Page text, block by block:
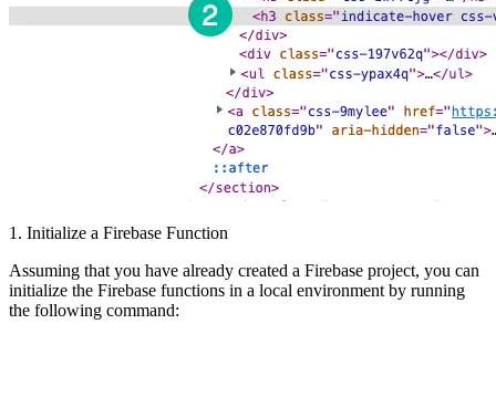
1. Initialize a Firebase Function
Assuming that you have already created a Firebase project, you can
initialize the Firebase functions in a local environment by running
the following command: